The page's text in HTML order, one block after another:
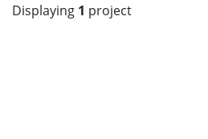
Displaying 1 project